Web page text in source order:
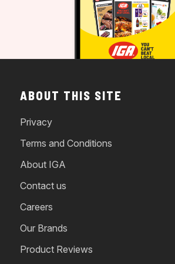
ABOUT THIS SITE
Privacy
Terms and Conditions
About IGA
Contact us
Careers
Our Brands
Product Reviews